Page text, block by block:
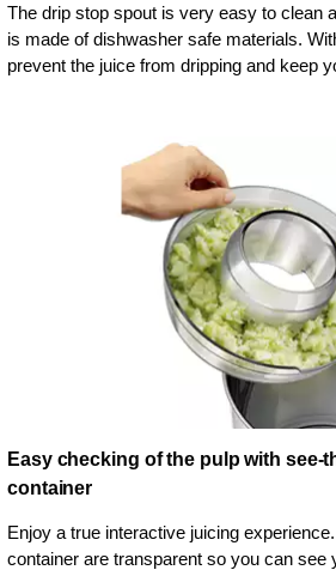
The drip stop spout is very easy to clean
is made of dishwasher safe materials.
prevent the juice from dripping and keep
Easy checking of the pulp with see-
container
Enjoy a true interactive juicing
container are transparent so you can see